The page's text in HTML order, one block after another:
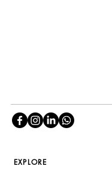
EXPLORE